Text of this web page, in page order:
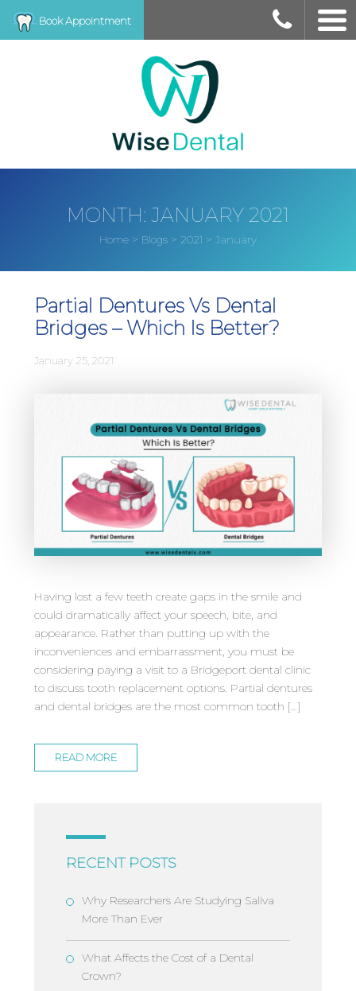
Book Appointment
MONTH: JANUARY 2021
Home> Blogs> 2021 > January
Partial Dentures Vs Dental
Bridges – Which Is Better?
January 25, 2021
Having lost a few teeth create gaps in the smile and
could dramatically affect your speech, bite, and
appearance. Rather than putting up with the
inconveniences and embarrassment, you must be
considering paying a visit to a Bridgeport dental clinic
to discuss tooth replacement options. Partial dentures
and dental bridges are the most common tooth […]
READ MORE
RECENT POSTS
Why Researchers Are Studying Saliva
More Than Ever
What Affects the Cost of a Dental
Crown?